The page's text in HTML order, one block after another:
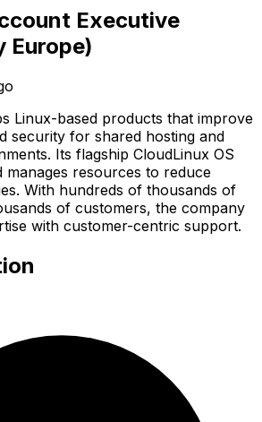
Executive
Europe)
Linux-based products that improve
security for shared hosting and
Its flagship CloudLinux OS
manages resources to reduce
With hundreds of thousands of
of customers, the company
with customer-centric support.